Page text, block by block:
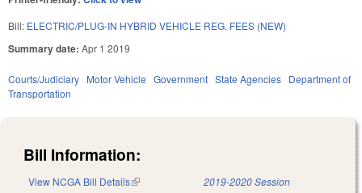
Bill: ELECTRIC/PLUG-IN HYBRID VEHICLE REG. FEES (NEW)
Summary date: Apr 1 2019
Courts/Judiciary Motor Vehicle Government State Agencies Department of
Transportation
Bill Information:
View NCGA Bill Details(link is external) 2019-2020 Session